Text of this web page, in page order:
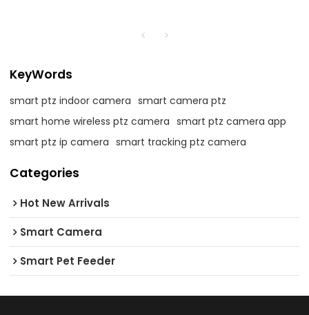
KeyWords
smart ptz indoor camera smart camera ptz
smart home wireless ptz camera smart ptz camera app
smart ptz ip camera smart tracking ptz camera
Categories
Hot New Arrivals
Smart Camera
Smart Pet Feeder